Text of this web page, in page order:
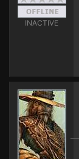
INACTIVE